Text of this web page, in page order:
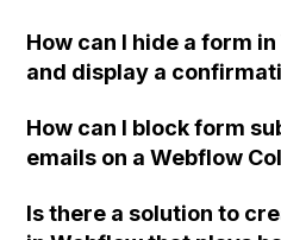
How can I hide a form
and display a
JavaScript and without
How can I block form
emails on a Webflow
work emails? I've
Is there a solution to